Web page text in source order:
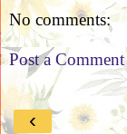
No comments:
Post a Comment
‹